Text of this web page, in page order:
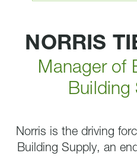
NORRIS
Manager of
Building
Norris is the driving
Building Supply, an